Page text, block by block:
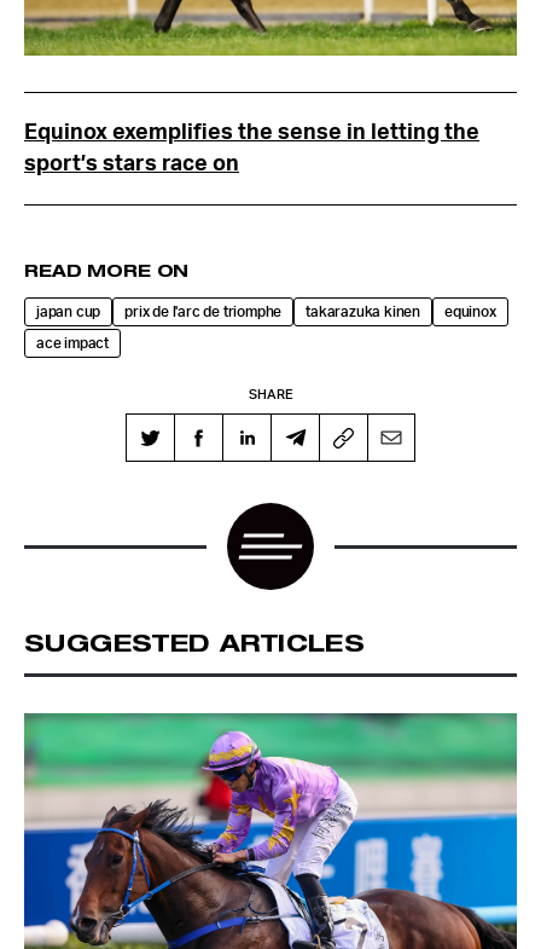
Equinox exemplifies the sense in letting the
sport’s stars race on
READ MORE ON
japan cup prix de l'arc de triomphe takarazuka kinen equinox
ace impact
SHARE
SUGGESTED ARTICLES